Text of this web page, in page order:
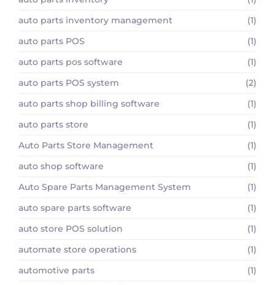
auto parts inventory management
(1)
auto parts POS
(1)
auto parts pos software
(1)
auto parts POS system
(2)
auto parts shop billing software
(1)
auto parts store
(1)
Auto Parts Store Management
(1)
auto shop software
(1)
Auto Spare Parts Management System
(1)
auto spare parts software
(1)
auto store POS solution
(1)
automate store operations
(1)
automotive parts
(1)